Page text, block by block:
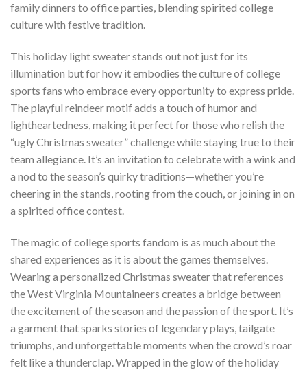
family dinners to office parties, blending spirited college
culture with festive tradition.
This holiday light sweater stands out not just for its
illumination but for how it embodies the culture of college
sports fans who embrace every opportunity to express pride.
The playful reindeer motif adds a touch of humor and
lightheartedness, making it perfect for those who relish the
“ugly Christmas sweater” challenge while staying true to their
team allegiance. It’s an invitation to celebrate with a wink and
a nod to the season’s quirky traditions—whether you’re
cheering in the stands, rooting from the couch, or joining in on
a spirited office contest.
The magic of college sports fandom is as much about the
shared experiences as it is about the games themselves.
Wearing a personalized Christmas sweater that references
the West Virginia Mountaineers creates a bridge between
the excitement of the season and the passion of the sport. It’s
a garment that sparks stories of legendary plays, tailgate
triumphs, and unforgettable moments when the crowd’s roar
felt like a thunderclap. Wrapped in the glow of the holiday